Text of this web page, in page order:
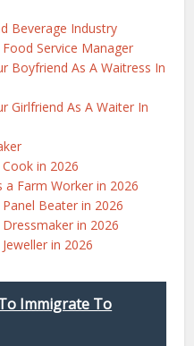
Beverage Industry
Service Manager
Boyfriend As A Waitress In
Girlfriend As A Waiter In
in 2026
Farm Worker in 2026
Beater in 2026
in 2026
in 2026
Immigrate To